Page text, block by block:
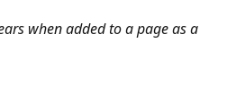
when added to a page as a